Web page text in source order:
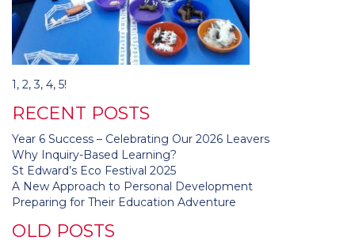
Post
1, 2, 3, 4, 5!
RECENT POSTS
Year 6 Success – Celebrating Our 2026 Leavers
Why Inquiry-Based Learning?
St Edward’s Eco Festival 2025
A New Approach to Personal Development
Preparing for Their Education Adventure
OLD POSTS